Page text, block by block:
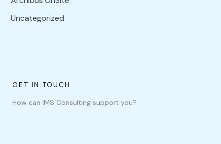
Uncategorized
GET IN TOUCH
How can IMS Consulting support you?